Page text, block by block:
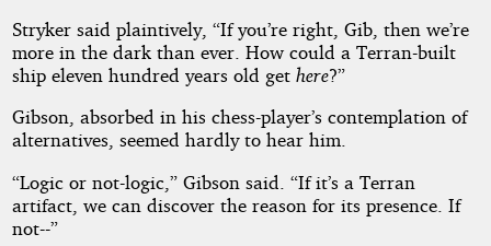
Stryker said plaintively, “If you’re right, Gib, then we’re
more in the dark than ever. How could a Terran-built
ship eleven hundred years old get here?”
Gibson, absorbed in his chess-player’s contemplation of
alternatives, seemed hardly to hear him.
“Logic or not-logic,” Gibson said. “If it’s a Terran
artifact, we can discover the reason for its presence. If
not--”